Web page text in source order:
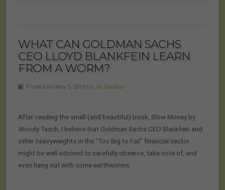
WHAT CAN GOLDMAN SACHS
CEO LLOYD BLANKFEIN LEARN
FROM A WORM?
Posted on May 5, 2010 by Jill Cloutier
After reading the small (and beautiful) book, Slow Money by
Woody Tasch, I believe that Goldman Sachs CEO Blankfein and
other heavyweights in the “Too Big to Fail” financial sector
might be well-advised to carefully observe, take note of, and
even hang out with some earthworms.